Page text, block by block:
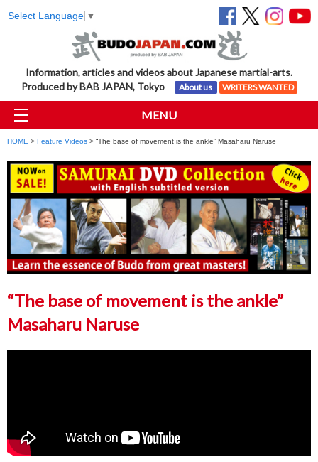
Select Language ▼
Information, articles and videos about Japanese martial-arts.
Produced by BAB JAPAN, Tokyo
About us WRITERS WANTED
MENU
HOME > Feature Videos > “The base of movement is the ankle” Masaharu Naruse
“The base of movement is the ankle”
Masaharu Naruse